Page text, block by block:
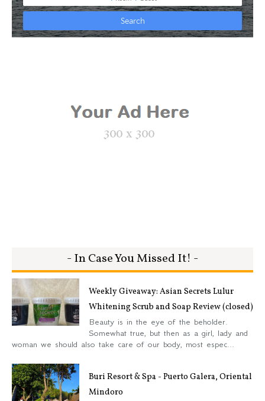
- In Case You Missed It! -
Weekly Giveaway: Asian Secrets Lulur
Whitening Scrub and Soap Review (closed)
Beauty is in the eye of the beholder.
Somewhat true, but then as a girl, lady and
woman we should also take care of our body, most espec...
Buri Resort & Spa - Puerto Galera, Oriental
Mindoro